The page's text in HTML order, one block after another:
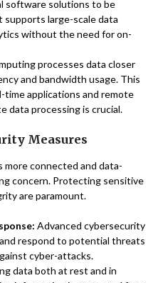
software solutions to be
supports large-scale data
without the need for on-
processes data closer
and bandwidth usage. This
time applications and remote
data processing is crucial.
Measures
connected and data-
concern. Protecting sensitive
are paramount.
Advanced cybersecurity
respond to potential threats
cyber-attacks.
data both at rest and in